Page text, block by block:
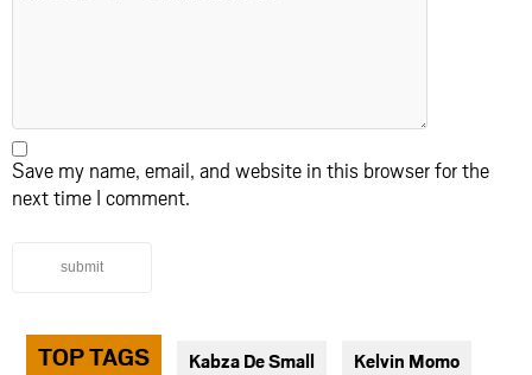
Save my name, email, and website in this browser for the
next time I comment.
submit
TOP TAGS Kabza De Small Kelvin Momo